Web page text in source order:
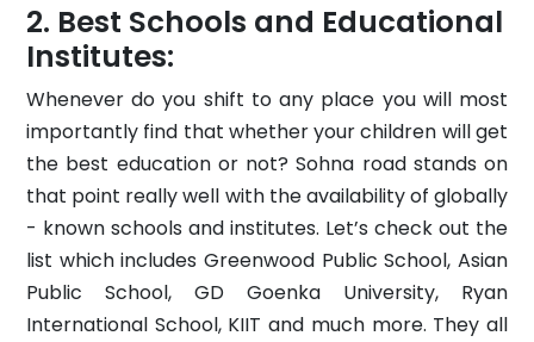
Best Schools and Educational
Institutes:
Whenever do you shift to any place you will most
importantly find that whether your children will get
the best education or not? Sohna road stands on
that point really well with the availability of globally
- known schools and institutes. Let’s check out the
list which includes Greenwood Public School, Asian
Public School, GD Goenka University, Ryan
International School, KIIT and much more. They all